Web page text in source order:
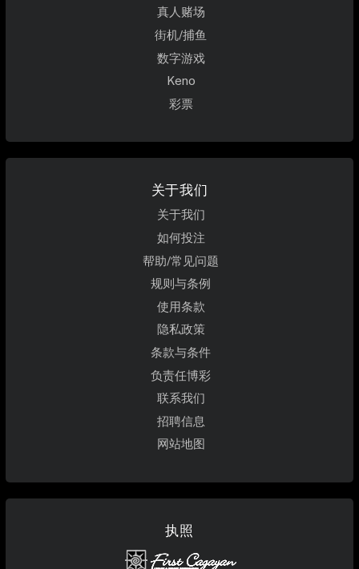
真人赌场
街机/捕鱼
数字游戏
Keno
彩票
关于我们
关于我们
如何投注
帮助/常见问题
规则与条例
使用条款
隐私政策
条款与条件
负责任博彩
联系我们
招聘信息
网站地图
执照